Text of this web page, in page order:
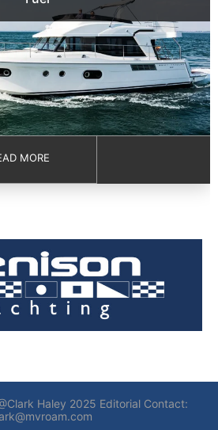
MORE
Haley 2025 Editorial Contact: